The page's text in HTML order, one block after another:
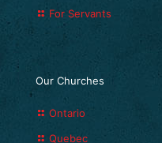
For Servants
Our Churches
Ontario
Quebec